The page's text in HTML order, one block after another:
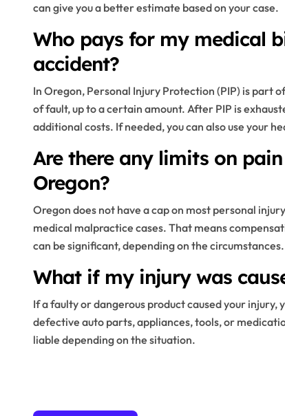
can give you a better estimate based on your case.
Who pays for my medical
accident?
In Oregon, Personal Injury Protection (PIP) is part
of fault, up to a certain amount. After PIP is
additional costs. If needed, you can also use your
Are there any limits on
Oregon?
Oregon does not have a cap on most personal
medical malpractice cases. That means
can be significant, depending on the
What if my injury was
If a faulty or dangerous product caused your
defective auto parts, appliances, tools, or
liable depending on the situation.